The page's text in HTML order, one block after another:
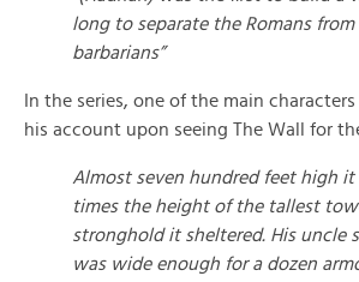
long to separate the Romans from
barbarians”
In the series, one of the main
his account upon seeing The Wall for
Almost seven hundred feet high
times the height of the tallest
stronghold it sheltered. His uncle
was wide enough for a dozen